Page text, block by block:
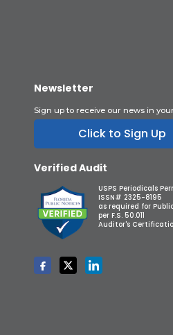
Newsletter
Sign up to receive our news in
Click to Sign Up
Verified Audit
USPS Periodicals
ISSN# 2325-8195
as required for
per F.S. 50.011
Auditor's